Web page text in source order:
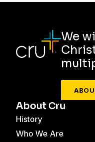
We
About Cru
History
Who We Are